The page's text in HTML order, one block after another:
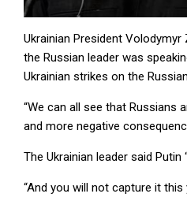
Ukrainian President
the Russian leader was
Ukrainian strikes on the
“We can all see that
and more negative
The Ukrainian leader said
“And you will not capture it this